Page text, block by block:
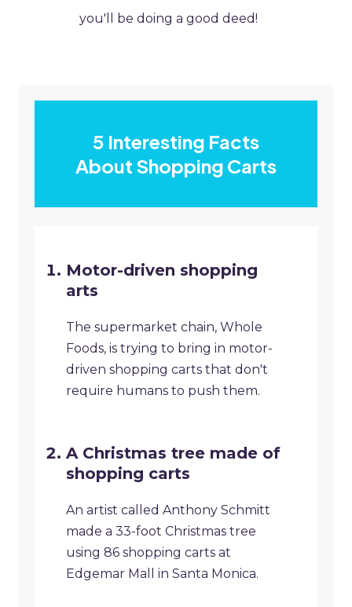
you'll be doing a good deed!
5 Interesting Facts
About Shopping Carts
Motor-driven shopping
arts
The supermarket chain, Whole
Foods, is trying to bring in motor-
driven shopping carts that don't
require humans to push them.
A Christmas tree made of
shopping carts
An artist called Anthony Schmitt
made a 33-foot Christmas tree
using 86 shopping carts at
Edgemar Mall in Santa Monica.